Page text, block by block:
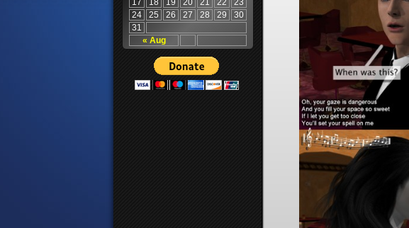
« Aug
17
18 19 20 21 22
23
24
25 26 27 28 29
30
31